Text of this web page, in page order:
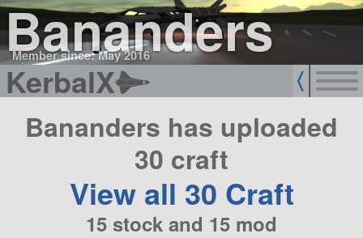
Bananders
Member since: May 2016
KerbalX
Bananders has uploaded
30 craft
View all 30 Craft
15 stock and 15 mod